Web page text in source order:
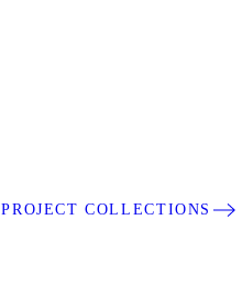
PROJECT COLLECTIONS